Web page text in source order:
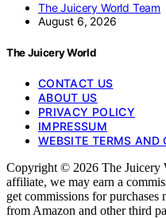
The Juicery World Team
August 6, 2026
The Juicery World
CONTACT US
ABOUT US
PRIVACY POLICY
IMPRESSUM
WEBSITE TERMS AND
Copyright © 2026 The Juicery
affiliate, we may earn a
get commissions for
from Amazon and other third